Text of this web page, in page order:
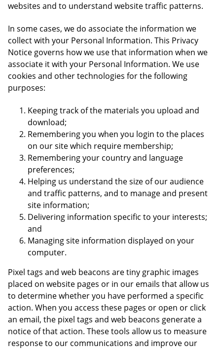
websites and to understand website traffic patterns.
In some cases, we do associate the information we
collect with your Personal Information. This Privacy
Notice governs how we use that information when we
associate it with your Personal Information. We use
cookies and other technologies for the following
purposes:
Keeping track of the materials you upload and
download;
Remembering you when you login to the places
on our site which require membership;
Remembering your country and language
preferences;
Helping us understand the size of our audience
and traffic patterns, and to manage and present
site information;
Delivering information specific to your interests;
and
Managing site information displayed on your
computer.
Pixel tags and web beacons are tiny graphic images
placed on website pages or in our emails that allow us
to determine whether you have performed a specific
action. When you access these pages or open or click
an email, the pixel tags and web beacons generate a
notice of that action. These tools allow us to measure
response to our communications and improve our